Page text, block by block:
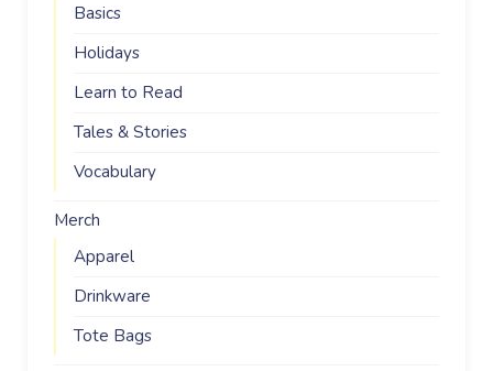
Basics
Holidays
Learn to Read
Tales & Stories
Vocabulary
Merch
Apparel
Drinkware
Tote Bags